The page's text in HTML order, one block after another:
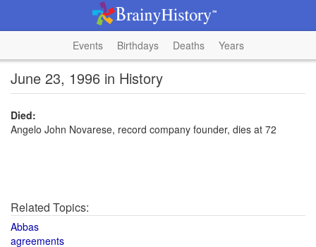
Events Birthdays Deaths Years
June 23, 1996 in History
Died:
Angelo John Novarese, record company founder, dies at 72
Related Topics:
Abbas
agreements